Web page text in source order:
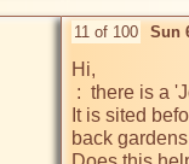
11 of 100 Sun
Hi,
It is sited
back